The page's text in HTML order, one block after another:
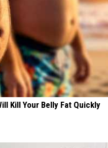
Kill Your Belly Fat Quickly